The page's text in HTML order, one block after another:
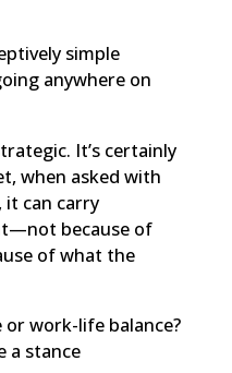
simple
anywhere on
It’s certainly
when asked with
can carry
because of
of what the
work-life balance?
a stance